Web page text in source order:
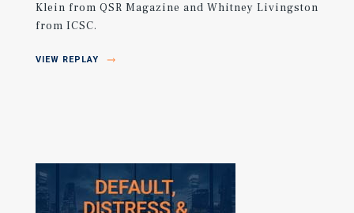
Klein from QSR Magazine and Whitney Livingston
from ICSC.
VIEW REPLAY